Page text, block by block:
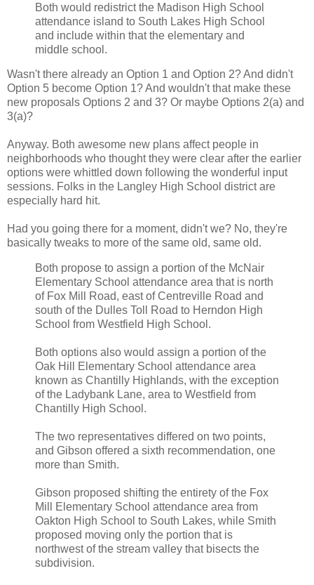
Both would redistrict the Madison High School
attendance island to South Lakes High School
and include within that the elementary and
middle school.
Wasn't there already an Option 1 and Option 2? And didn't
Option 5 become Option 1? And wouldn't that make these
new proposals Options 2 and 3? Or maybe Options 2(a) and
3(a)?
Anyway. Both awesome new plans affect people in
neighborhoods who thought they were clear after the earlier
options were whittled down following the wonderful input
sessions. Folks in the Langley High School district are
especially hard hit.
Had you going there for a moment, didn't we? No, they're
basically tweaks to more of the same old, same old.
Both propose to assign a portion of the McNair
Elementary School attendance area that is north
of Fox Mill Road, east of Centreville Road and
south of the Dulles Toll Road to Herndon High
School from Westfield High School.
Both options also would assign a portion of the
Oak Hill Elementary School attendance area
known as Chantilly Highlands, with the exception
of the Ladybank Lane, area to Westfield from
Chantilly High School.
The two representatives differed on two points,
and Gibson offered a sixth recommendation, one
more than Smith.
Gibson proposed shifting the entirety of the Fox
Mill Elementary School attendance area from
Oakton High School to South Lakes, while Smith
proposed moving only the portion that is
northwest of the stream valley that bisects the
subdivision.